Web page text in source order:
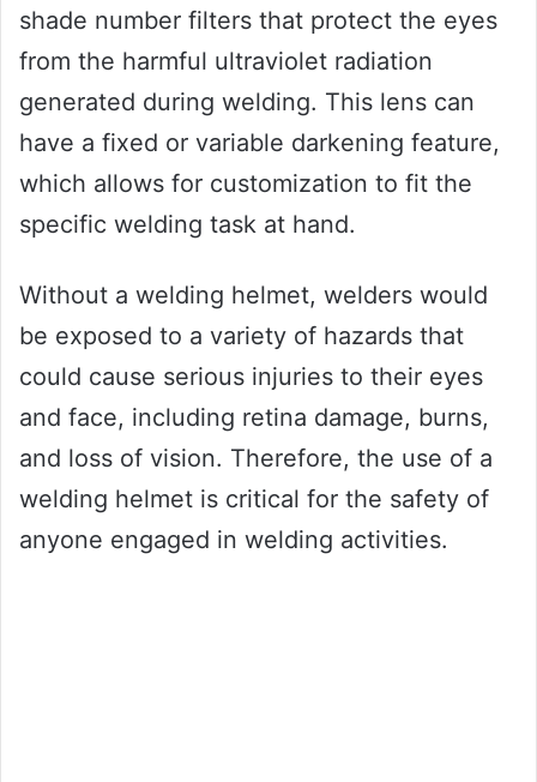
shade number filters that protect the eyes
from the harmful ultraviolet radiation
generated during welding. This lens can
have a fixed or variable darkening feature,
which allows for customization to fit the
specific welding task at hand.
Without a welding helmet, welders would
be exposed to a variety of hazards that
could cause serious injuries to their eyes
and face, including retina damage, burns,
and loss of vision. Therefore, the use of a
welding helmet is critical for the safety of
anyone engaged in welding activities.